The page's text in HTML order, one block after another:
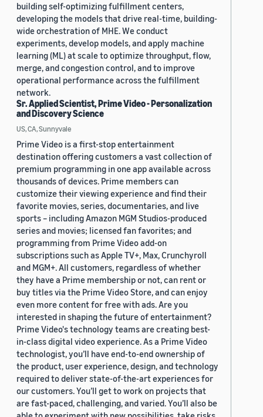
building self-optimizing fulfillment centers,
developing the models that drive real-time, building-
wide orchestration of MHE. We conduct
experiments, develop models, and apply machine
learning (ML) at scale to optimize throughput, flow,
merge, and congestion control, and to improve
operational performance across the fulfillment
network.
Sr. Applied Scientist, Prime Video - Personalization
and Discovery Science
US, CA, Sunnyvale
Prime Video is a first-stop entertainment
destination offering customers a vast collection of
premium programming in one app available across
thousands of devices. Prime members can
customize their viewing experience and find their
favorite movies, series, documentaries, and live
sports – including Amazon MGM Studios-produced
series and movies; licensed fan favorites; and
programming from Prime Video add-on
subscriptions such as Apple TV+, Max, Crunchyroll
and MGM+. All customers, regardless of whether
they have a Prime membership or not, can rent or
buy titles via the Prime Video Store, and can enjoy
even more content for free with ads. Are you
interested in shaping the future of entertainment?
Prime Video's technology teams are creating best-
in-class digital video experience. As a Prime Video
technologist, you’ll have end-to-end ownership of
the product, user experience, design, and technology
required to deliver state-of-the-art experiences for
our customers. You’ll get to work on projects that
are fast-paced, challenging, and varied. You’ll also be